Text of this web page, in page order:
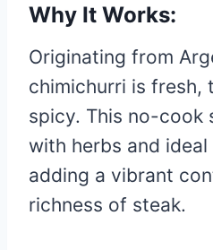
Why It Works:
Originating from
chimichurri is fresh,
spicy. This no-cook
with herbs and
adding a vibrant
richness of steak.